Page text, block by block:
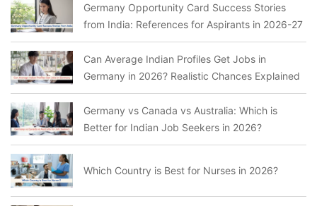
Germany Opportunity Card Success Stories
from India: References for Aspirants in 2026-27
Can Average Indian Profiles Get Jobs in
Germany in 2026? Realistic Chances Explained
Germany vs Canada vs Australia: Which is
Better for Indian Job Seekers in 2026?
Which Country is Best for Nurses in 2026?